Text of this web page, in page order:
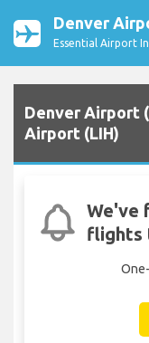
Denver
Essential Airport
Denver Airport
Airport (LIH)
We've
flights